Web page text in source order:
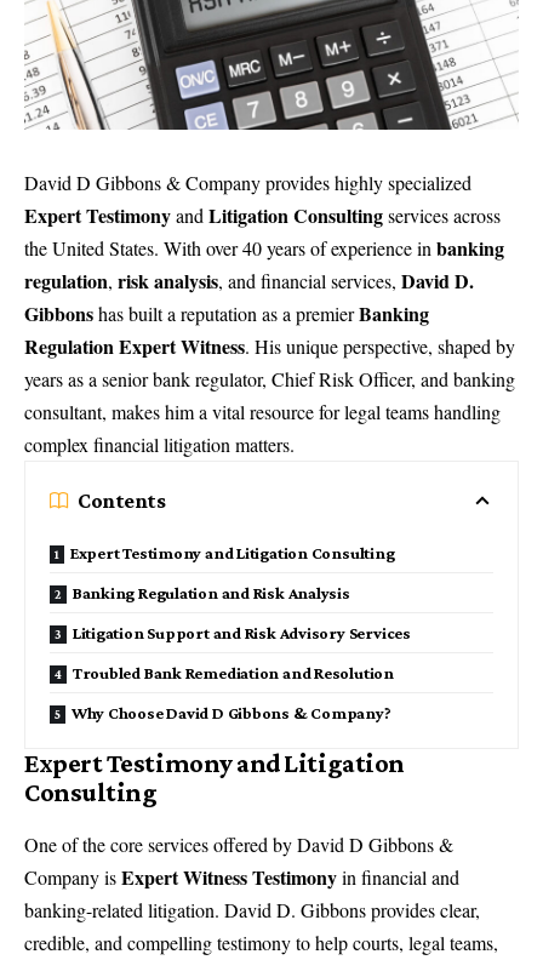
David D Gibbons & Companyprovides highly specialized
Expert Testimonyand Litigation Consultingservices across
the United States. With over 40 years of experience in banking
regulation, risk analysis, and financial services, David D.
Gibbonshas built a reputation as a premierBanking
Regulation Expert Witness. His unique perspective, shaped by
years as a senior bank regulator, Chief Risk Officer, and banking
consultant, makes him a vital resource for legal teams handling
complex financial litigation matters.
Contents
Expert Testimony and Litigation Consulting
Banking Regulation and Risk Analysis
Litigation Support and Risk Advisory Services
Troubled Bank Remediation and Resolution
Why Choose David D Gibbons & Company?
Expert Testimony and Litigation
Consulting
One of the core services offered byDavid D Gibbons &
CompanyisExpert Witness Testimonyin financial and
banking-related litigation. David D. Gibbons provides clear,
credible, and compelling testimony to help courts, legal teams,